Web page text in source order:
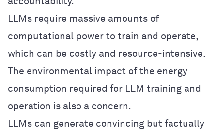
LLMs require massive amounts of
computational power to train and operate,
which can be costly and resource-intensive.
The environmental impact of the energy
consumption required for LLM training and
operation is also a concern.
LLMs can generate convincing but factually